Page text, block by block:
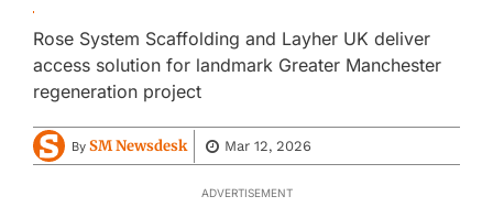
Rose System Scaffolding and Layher UK deliver
access solution for landmark Greater Manchester
regeneration project
By SM Newsdesk Mar 12, 2026
ADVERTISEMENT